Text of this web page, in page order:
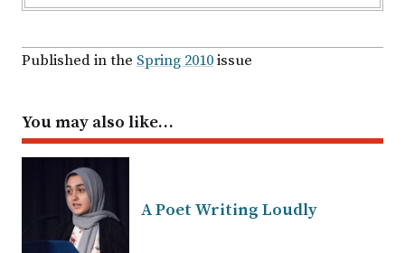
Published in the Spring 2010issue
You may also like…
A Poet Writing Loudly